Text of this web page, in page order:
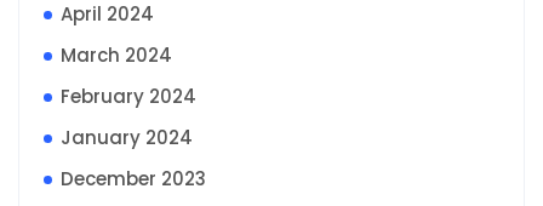
April 2024
March 2024
February 2024
January 2024
December 2023